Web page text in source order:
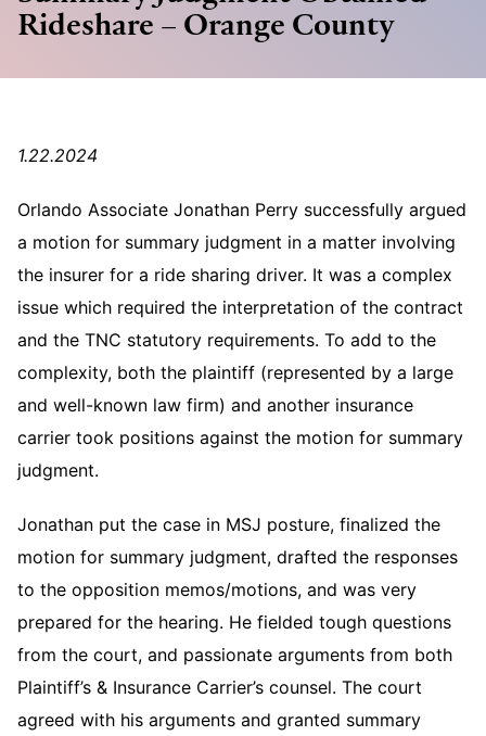
Rideshare – Orange County
1.22.2024
Orlando Associate Jonathan Perry successfully argued
a motion for summary judgment in a matter involving
the insurer for a ride sharing driver. It was a complex
issue which required the interpretation of the contract
and the TNC statutory requirements. To add to the
complexity, both the plaintiff (represented by a large
and well-known law firm) and another insurance
carrier took positions against the motion for summary
judgment.
Jonathan put the case in MSJ posture, finalized the
motion for summary judgment, drafted the responses
to the opposition memos/motions, and was very
prepared for the hearing. He fielded tough questions
from the court, and passionate arguments from both
Plaintiff’s & Insurance Carrier’s counsel. The court
agreed with his arguments and granted summary